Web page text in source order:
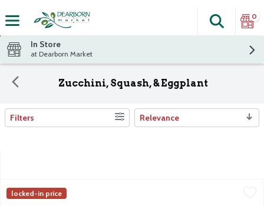
The
Search
0
In Store
at Dearborn Market
Zucchini, Squash, & Eggplant
Search Results
Filters Relevance
Fresh Green Squash
Fresh
locked-in price